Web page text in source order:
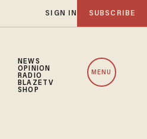
SIGN IN SUBSCRIBE
NEWS
OPINION
RADIO
BLAZETV
SHOP
MENU